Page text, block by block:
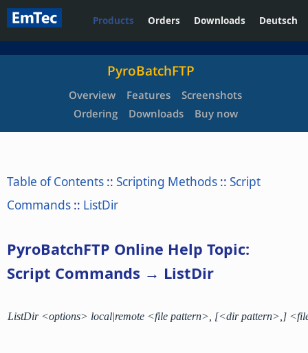
Products Orders Downloads Deutsch
PyroBatchFTP
Overview Features
Screenshots
Ordering
Downloads Buy now
Table of Contents :: Scripting Methods :: Script
Commands :: ListDir
PyroBatchFTP Online Help Topic:
Script Commands → ListDir
ListDir <options> local|remote <file pattern>, [<dir pattern>,]